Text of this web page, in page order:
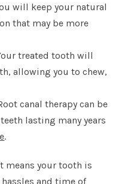
will keep your natural
that may be more
treated tooth will
allowing you to chew,
canal therapy can be
lasting many years
.
means your tooth is
and time of